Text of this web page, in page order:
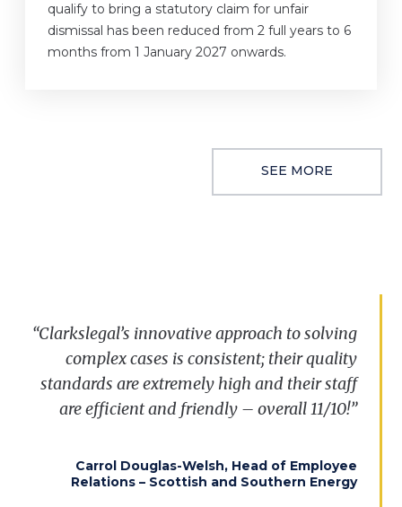
qualify to bring a statutory claim for unfair
dismissal has been reduced from 2 full years to 6
months from 1 January 2027 onwards.
SEE MORE
“Clarkslegal’s innovative approach to solving
complex cases is consistent; their quality
standards are extremely high and their staff
are efficient and friendly – overall 11/10!”
Carrol Douglas-Welsh, Head of Employee
Relations – Scottish and Southern Energy